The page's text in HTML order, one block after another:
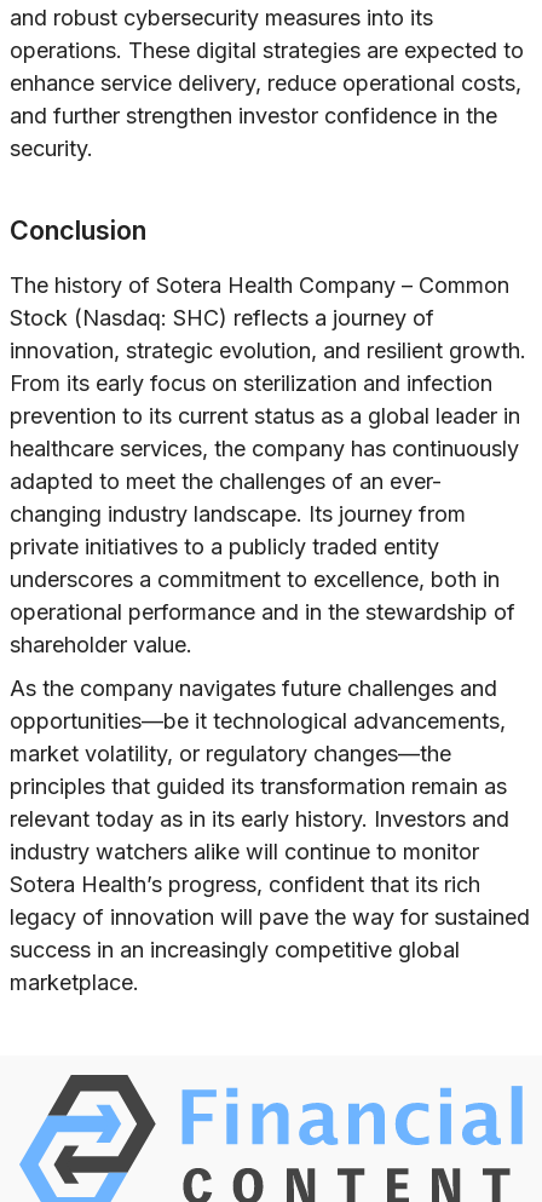
and robust cybersecurity measures into its
operations. These digital strategies are expected to
enhance service delivery, reduce operational costs,
and further strengthen investor confidence in the
security.
Conclusion
The history of Sotera Health Company – Common
Stock (Nasdaq: SHC) reflects a journey of
innovation, strategic evolution, and resilient growth.
From its early focus on sterilization and infection
prevention to its current status as a global leader in
healthcare services, the company has continuously
adapted to meet the challenges of an ever-
changing industry landscape. Its journey from
private initiatives to a publicly traded entity
underscores a commitment to excellence, both in
operational performance and in the stewardship of
shareholder value.
As the company navigates future challenges and
opportunities—be it technological advancements,
market volatility, or regulatory changes—the
principles that guided its transformation remain as
relevant today as in its early history. Investors and
industry watchers alike will continue to monitor
Sotera Health’s progress, confident that its rich
legacy of innovation will pave the way for sustained
success in an increasingly competitive global
marketplace.